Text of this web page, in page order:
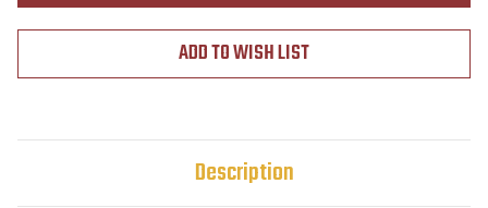
ADD TO WISH LIST
Description